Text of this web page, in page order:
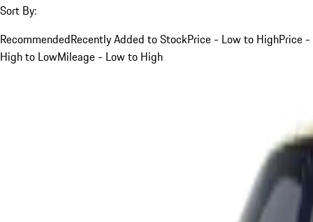
Sort By:
RecommendedRecently Added to StockPrice - Low to HighPrice -
High to LowMileage - Low to High